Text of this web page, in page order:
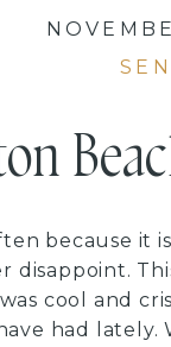
because it
disappoint.
cool and
had